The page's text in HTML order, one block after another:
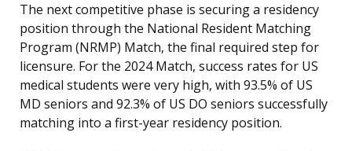
The next competitive phase is securing a residency
position through the National Resident Matching
Program (NRMP) Match, the final required step for
licensure. For the 2024 Match, success rates for US
medical students were very high, with 93.5% of US
MD seniors and 92.3% of US DO seniors successfully
matching into a first-year residency position.